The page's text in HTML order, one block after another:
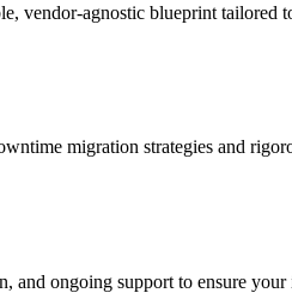
vendor-agnostic blueprint tailored
migration strategies and
and ongoing support to ensure